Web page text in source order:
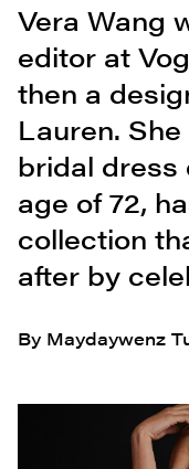
Vera Wang
editor at
then a
Lauren.
bridal dress
age of 72,
collection
after by
By Maydaywenz